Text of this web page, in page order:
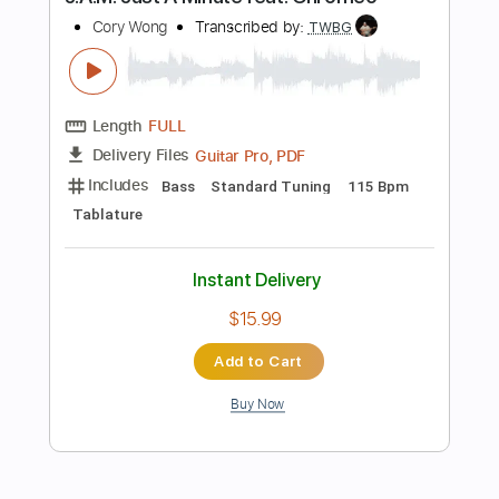
Includes Lead Tracks 🎸
Rhythm Tracks 🎶
Key D#m
Tune down 1/2 step Tuning
No Capo
90 Bpm
Tablature
$9.99
Add to Cart
Buy Now